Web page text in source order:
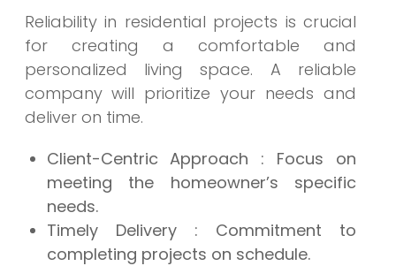
Reliability in residential projects is crucial
for creating a comfortable and
personalized living space. A reliable
company will prioritize your needs and
deliver on time.
Client-Centric Approach : Focus on
meeting the homeowner’s specific
needs.
Timely Delivery : Commitment to
completing projects on schedule.